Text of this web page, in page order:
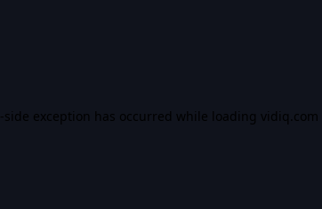
-side exception has occurred while loading vidiq.com